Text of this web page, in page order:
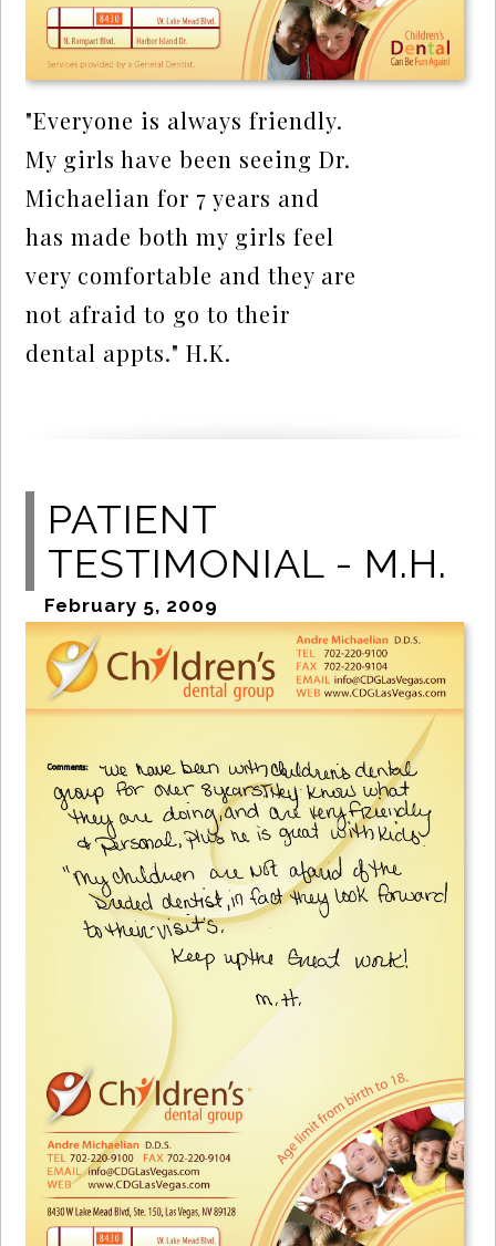
"Everyone is always friendly.
My girls have been seeing Dr.
Michaelian for 7 years and
has made both my girls feel
very comfortable and they are
not afraid to go to their
dental appts." H.K.
PATIENT
TESTIMONIAL - M.H.
February 5, 2009